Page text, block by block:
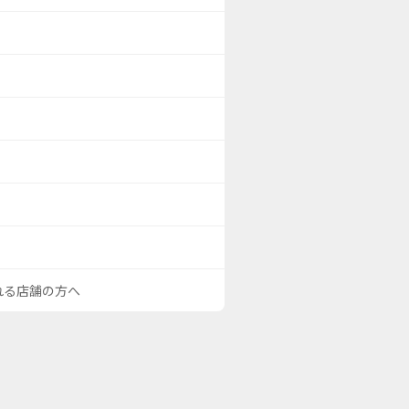
る店舗の方へ